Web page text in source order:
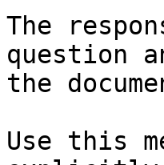
The
question
the
Use this